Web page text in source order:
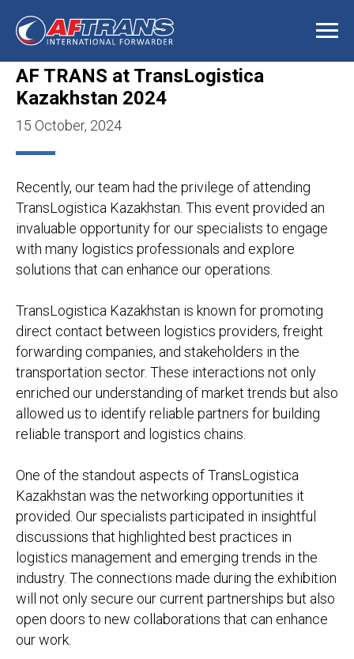
AF TRANS at TransLogistica
Kazakhstan 2024
15 October, 2024
Recently, our team had the privilege of attending
TransLogistica Kazakhstan. This event provided an
invaluable opportunity for our specialists to engage
with many logistics professionals and explore
solutions that can enhance our operations.
TransLogistica Kazakhstan is known for promoting
direct contact between logistics providers, freight
forwarding companies, and stakeholders in the
transportation sector. These interactions not only
enriched our understanding of market trends but also
allowed us to identify reliable partners for building
reliable transport and logistics chains.
One of the standout aspects of TransLogistica
Kazakhstan was the networking opportunities it
provided. Our specialists participated in insightful
discussions that highlighted best practices in
logistics management and emerging trends in the
industry. The connections made during the exhibition
will not only secure our current partnerships but also
open doors to new collaborations that can enhance
our work.